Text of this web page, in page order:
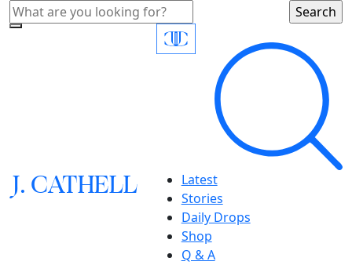
J.CATHELL
Latest
Stories
Daily Drops
Shop
Q & A